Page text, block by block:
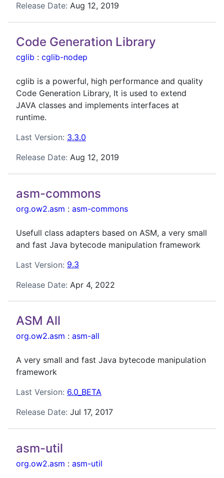
Release Date: Aug 12, 2019
Code Generation Library
cglib : cglib-nodep
cglib is a powerful, high performance and quality
Code Generation Library, It is used to extend
JAVA classes and implements interfaces at
runtime.
Last Version: 3.3.0
Release Date: Aug 12, 2019
asm-commons
org.ow2.asm : asm-commons
Usefull class adapters based on ASM, a very small
and fast Java bytecode manipulation framework
Last Version: 9.3
Release Date: Apr 4, 2022
ASM All
org.ow2.asm : asm-all
A very small and fast Java bytecode manipulation
framework
Last Version: 6.0_BETA
Release Date: Jul 17, 2017
asm-util
org.ow2.asm : asm-util